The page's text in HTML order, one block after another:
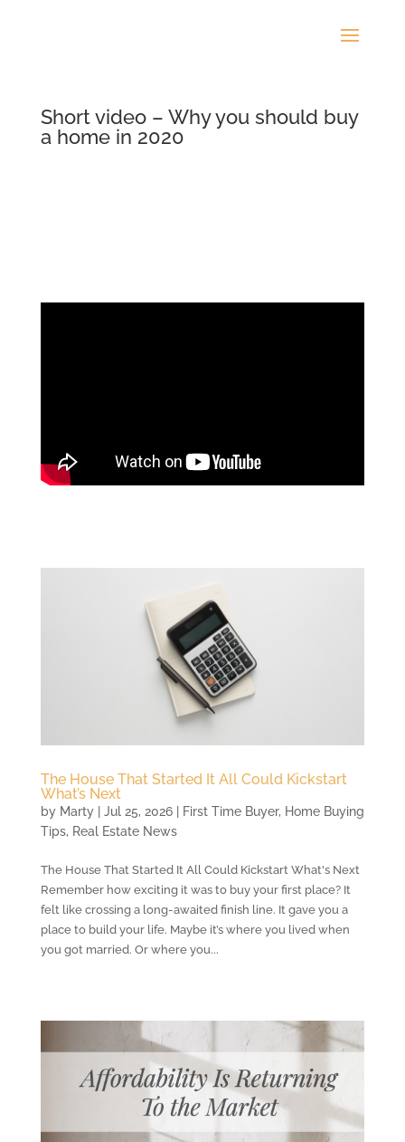
Short video – Why you should buy
a home in 2020
The House That Started It All Could Kickstart
What’s Next
by Marty| Jul 25, 2026| First Time Buyer, Home Buying
Tips, Real Estate News
The House That Started It All Could Kickstart What's Next
Remember how exciting it was to buy your first place? It
felt like crossing a long-awaited finish line. It gave you a
place to build your life. Maybe it’s where you lived when
you got married. Or where you...